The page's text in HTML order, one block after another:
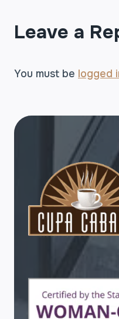
Leave a
You must be logged